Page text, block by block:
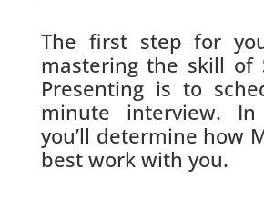
The first step for
mastering the skill of
Presenting is to
minute interview.
you’ll determine how
best work with you.